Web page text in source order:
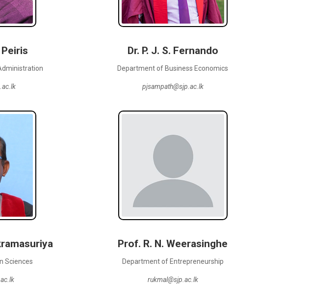
Peiris Dr. P. J. S. Fernando
Department of Business Economics
pjsampath@sjp.ac.lk
Sciences
Prof. R. N. Weerasinghe
Department of Entrepreneurship
rukmal@sjp.ac.lk